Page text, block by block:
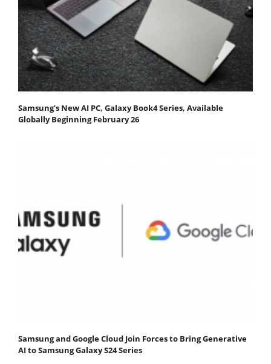
Samsung’s New AI PC, Galaxy Book4 Series, Available
Globally Beginning February 26
Samsung and Google Cloud Join Forces to Bring Generative
AI to Samsung Galaxy S24 Series